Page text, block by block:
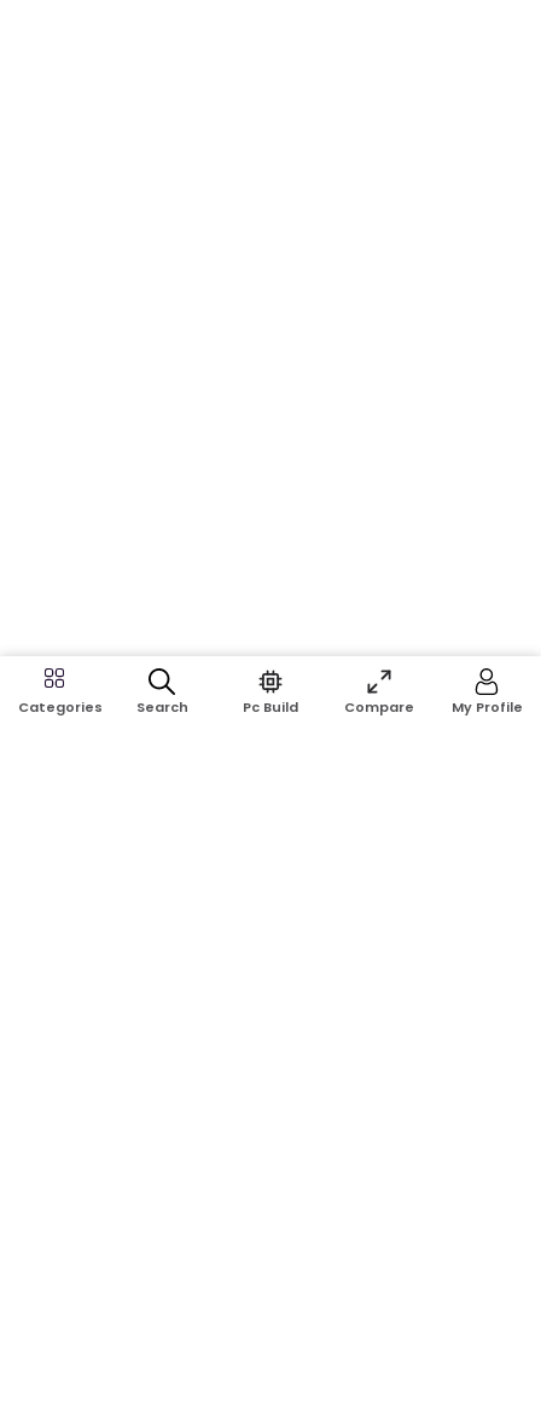
Categories Search Pc Build Compare My Profile